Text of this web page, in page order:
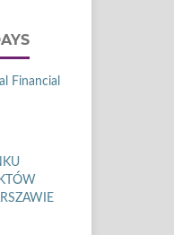
Financial